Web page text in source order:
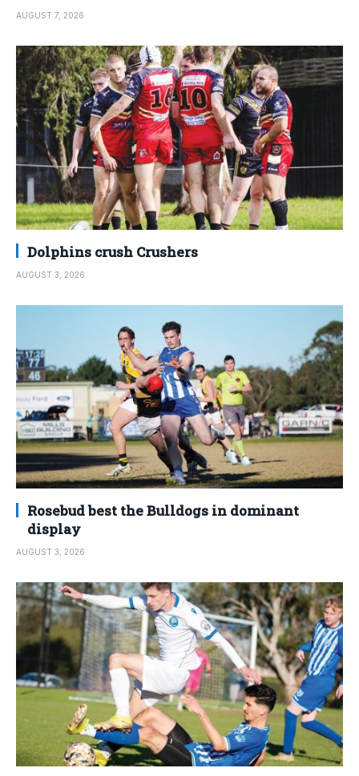
AUGUST 7, 2026
Dolphins crush Crushers
AUGUST 3, 2026
Rosebud best the Bulldogs in dominant
display
AUGUST 3, 2026